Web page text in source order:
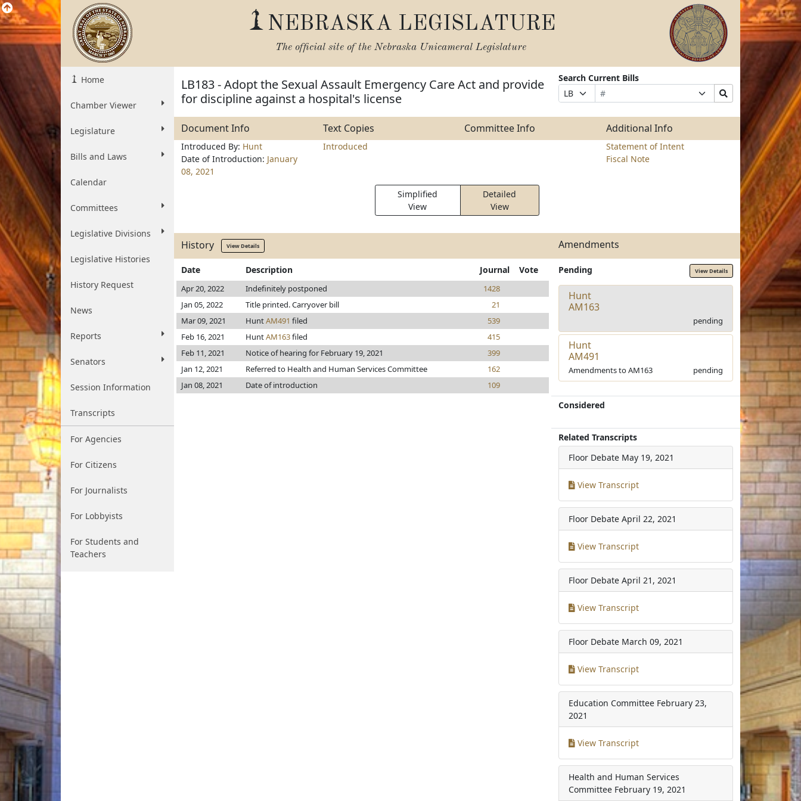
NEBRASKA LEGISLATURE
The official site of the Nebraska Unicameral Legislature
Home
Chamber Viewer
Legislature
Bills and Laws
Calendar
Committees
Legislative Divisions
Legislative Histories
History Request
News
Reports
Senators
Session Information
Transcripts
For Agencies
For Citizens
For Journalists
For Lobbyists
For Students and
Teachers
LB183 - Adopt the Sexual Assault Emergency Care Act and provide
for discipline against a hospital's license
Search Current Bills
Prefix
Selection
Bill
Number
Suffix
Selection
Search
Bills
Submit
Document Info Text Copies Committee Info Additional Info
Introduced By: Hunt
Date of Introduction: January
08, 2021
Introduced
Statement of Intent
Fiscal Note
Simplified
View
Detailed
View
History View Details Amendments
Date Description Journal Vote
Apr 20, 2022 Indefinitely postponed
1428
Jan 05, 2022
Title printed. Carryover bill
21
Mar 09, 2021
HuntAM491 filed
539
Feb 16, 2021
HuntAM163filed
415
Feb 11, 2021
Notice of hearing for February 19, 2021
399
Jan 12, 2021
Referred to Health and Human Services Committee
162
Jan 08, 2021
Date of introduction 109
Pending View Details
Hunt
AM163
pending
Hunt
AM491
Amendments to AM163 pending
Considered
Related Transcripts
Floor Debate May 19, 2021
View Transcript
Floor Debate April 22, 2021
View Transcript
Floor Debate April 21, 2021
View Transcript
Floor Debate March 09, 2021
View Transcript
Education Committee February 23,
2021
View Transcript
Health and Human Services
Committee February 19, 2021